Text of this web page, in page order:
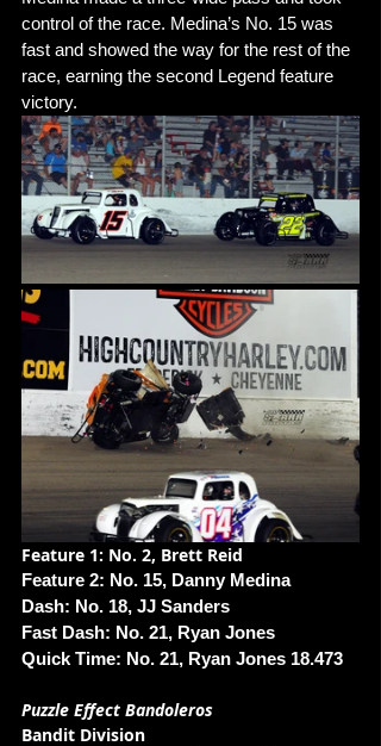
control of the race. Medina’s No. 15 was
fast and showed the way for the rest of the
race, earning the second Legend feature
victory.
Feature 1: No. 2, Brett Reid
Feature 2: No. 15, Danny Medina
Dash: No. 18, JJ Sanders
Fast Dash: No. 21, Ryan Jones
Quick Time: No. 21, Ryan Jones 18.473
Puzzle Effect Bandoleros
Bandit Division